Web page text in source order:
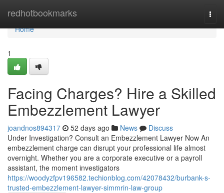
redhotbookmarks
Home
Home
1
Facing Charges? Hire a Skilled
Embezzlement Lawyer
joandnos894317 52 days ago News
Discuss
Under Investigation? Consult an Embezzlement Lawyer Now An
embezzlement charge can disrupt your professional life almost
overnight. Whether you are a corporate executive or a payroll
assistant, the moment investigators
https://woodyzfpv196582.techionblog.com/42078432/burbank-s-
trusted-embezzlement-lawyer-simmrin-law-group